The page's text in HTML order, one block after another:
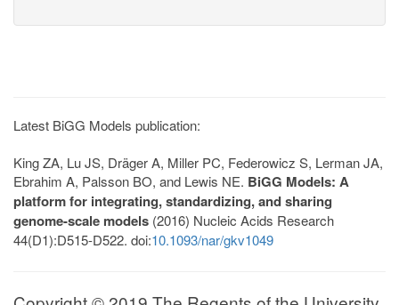
Latest BiGG Models publication:
King ZA, Lu JS, Dräger A, Miller PC, Federowicz S, Lerman JA,
Ebrahim A, Palsson BO, and Lewis NE. BiGG Models: A
platform for integrating, standardizing, and sharing
genome-scale models (2016) Nucleic Acids Research
44(D1):D515-D522. doi:10.1093/nar/gkv1049